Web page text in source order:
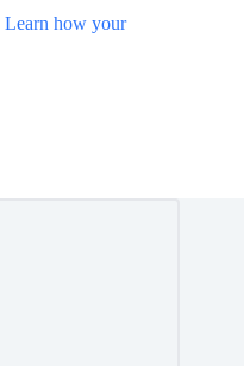
Learn how your